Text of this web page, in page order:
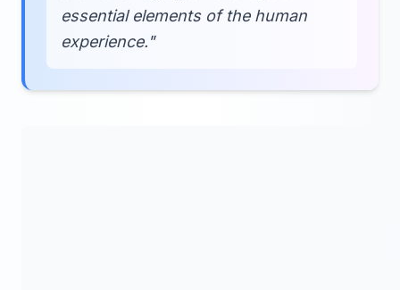
essential elements of the human
experience."